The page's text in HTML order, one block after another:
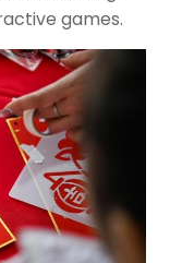
games.